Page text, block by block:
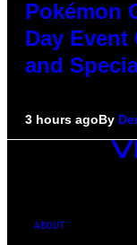
Pokémon
Day
and
3 hours agoBy
VICE
ABOUT